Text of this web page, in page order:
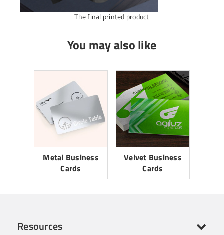
The final printed product
You may also like
Metal Business
Cards
Velvet Business
Cards
Resources